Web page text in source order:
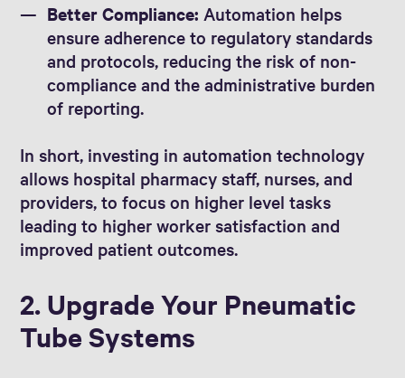
Better Compliance: Automation helps
ensure adherence to regulatory standards
and protocols, reducing the risk of non-
compliance and the administrative burden
of reporting.
In short, investing in automation technology
allows hospital pharmacy staff, nurses, and
providers, to focus on higher level tasks
leading to higher worker satisfaction and
improved patient outcomes.
2. Upgrade Your Pneumatic
Tube Systems